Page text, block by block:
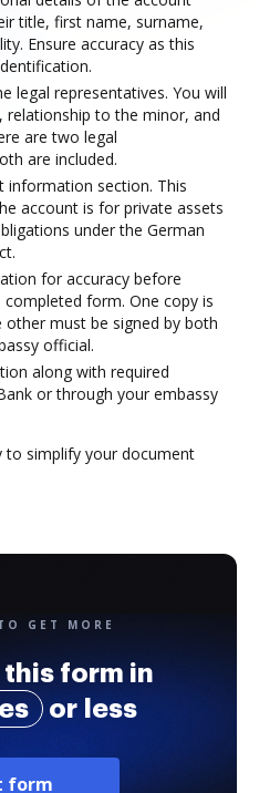
title, first name, surname,
Ensure accuracy as this
legal representatives. You will
relationship to the minor, and
are two legal
are included.
information section. This
account is for private assets
under the German
for accuracy before
form. One copy is
must be signed by both
official.
along with required
or through your embassy
simplify your document
GET MORE
form in
or less
form